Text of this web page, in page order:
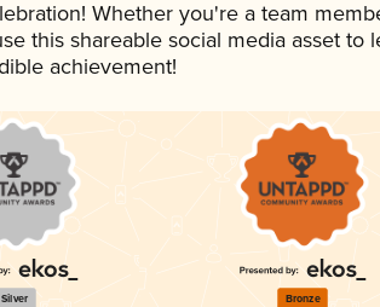
Whether you're a team
this shareable social media asset to
achievement!
Silver Bronze